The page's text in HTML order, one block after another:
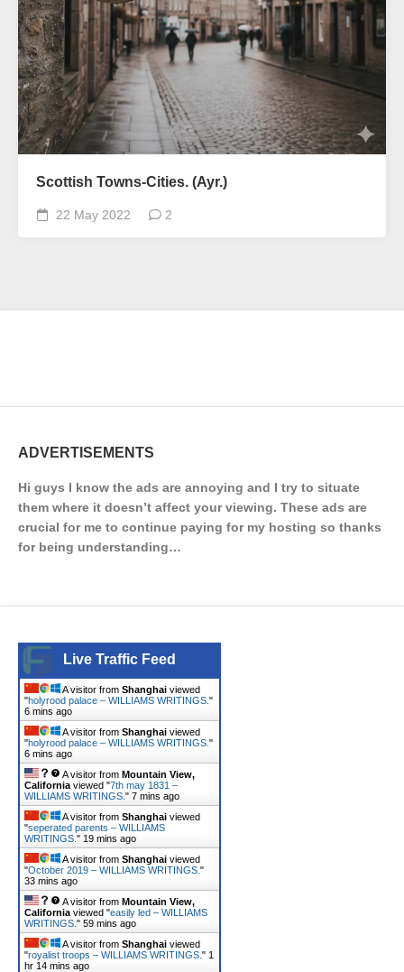
Scottish Towns-Cities. (Ayr.)
22 May 2022 2
ADVERTISEMENTS
Hi guys I know the ads are annoying and I try to situate
them where it doesn’t affect your viewing. These ads are
crucial for me to continue paying for my hosting so thanks
for being understanding…
Live Traffic Feed
A visitor from Shanghai viewed
"holyrood palace – WILLIAMS WRITINGS. "
6 mins ago
A visitor from Shanghai viewed
"holyrood palace – WILLIAMS WRITINGS. "
6 mins ago
A visitor from Mountain View,
California viewed "7th may 1831 –
WILLIAMS WRITINGS. " 7 mins ago
A visitor from Shanghai viewed
"seperated parents – WILLIAMS
WRITINGS. " 19 mins ago
A visitor from Shanghai viewed
"October 2019 – WILLIAMS WRITINGS. "
33 mins ago
A visitor from Mountain View,
California viewed "easily led – WILLIAMS
WRITINGS. " 59 mins ago
A visitor from Shanghai viewed
"royalist troops – WILLIAMS WRITINGS. " 1
hr 14 mins ago